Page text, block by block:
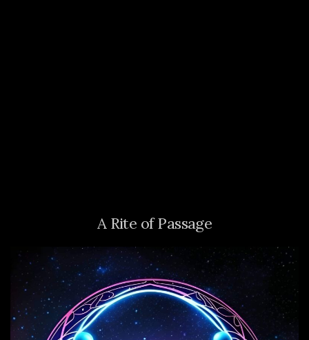
A Rite of Passage